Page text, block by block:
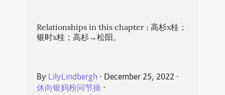
Relationships in this chapter : 高杉x桂；
银时x桂；高杉→松阳。
By LilyLindbergh ⋅ December 25, 2022 ⋅
休向银妈粉问节操⋅